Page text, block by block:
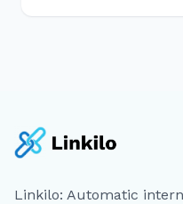
Linkilo: Automatic